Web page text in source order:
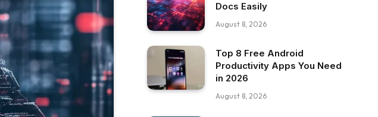
Docs Easily
August 8, 2026
Top 8 Free Android
Productivity Apps You Need
in 2026
August 8, 2026